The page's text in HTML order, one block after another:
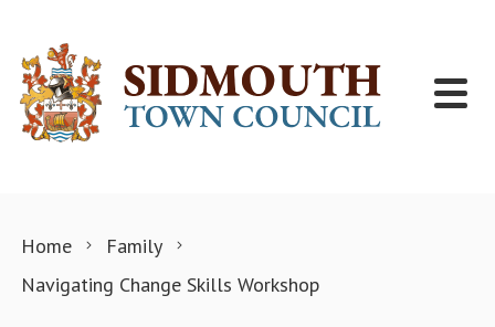
Home
Family
Navigating Change Skills Workshop